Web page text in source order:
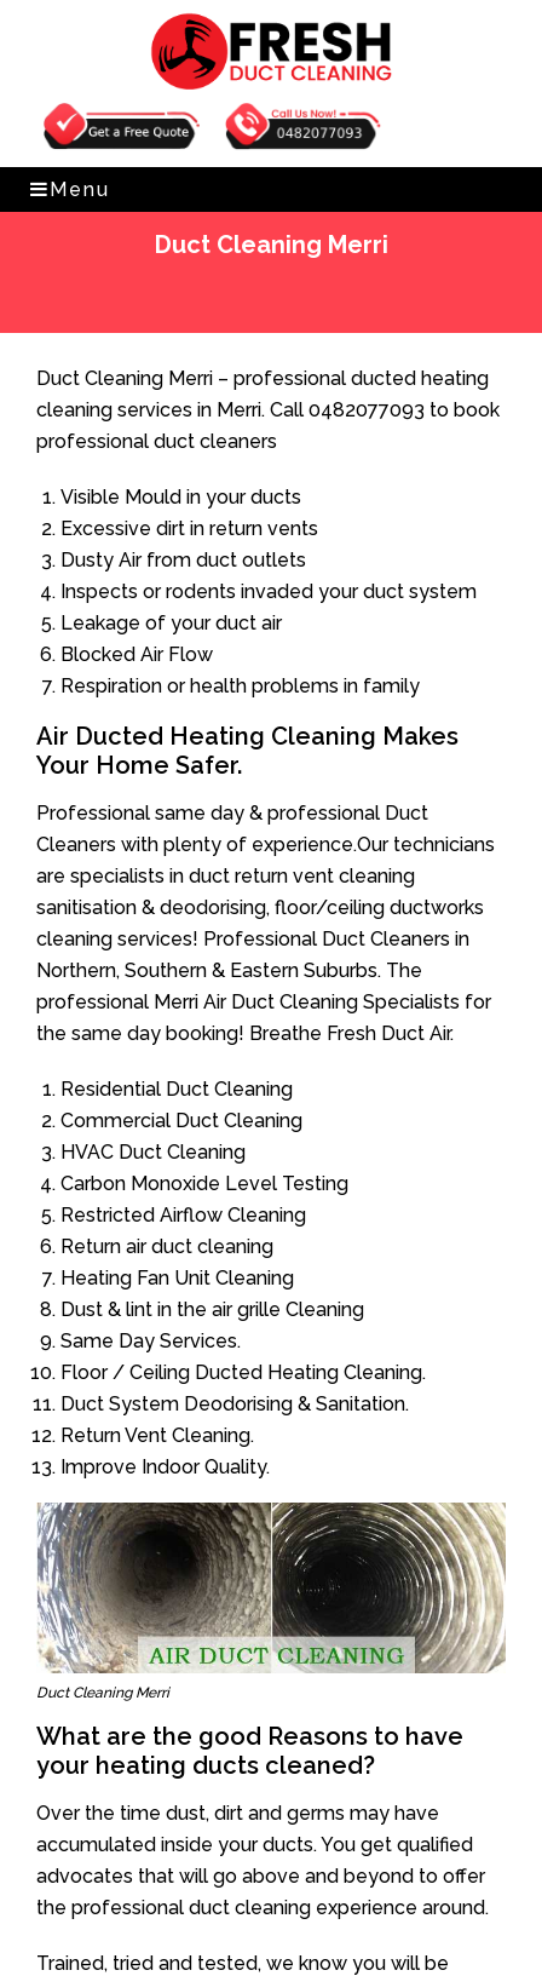
Get Free Quote 0482077093
Menu
Duct Cleaning Merri
Duct Cleaning Merri – professional ducted heating
cleaning services in Merri. Call 0482077093 to book
professional duct cleaners
Visible Mould in your ducts
Excessive dirt in return vents
Dusty Air from duct outlets
Inspects or rodents invaded your duct system
Leakage of your duct air
Blocked Air Flow
Respiration or health problems in family
Air Ducted Heating Cleaning Makes
Your Home Safer.
Professional same day & professional Duct
Cleaners with plenty of experience.Our technicians
are specialists in duct return vent cleaning
sanitisation & deodorising, floor/ceiling ductworks
cleaning services! Professional Duct Cleaners in
Northern, Southern & Eastern Suburbs. The
professional Merri Air Duct Cleaning Specialists for
the same day booking! Breathe Fresh Duct Air.
Residential Duct Cleaning
Commercial Duct Cleaning
HVAC Duct Cleaning
Carbon Monoxide Level Testing
Restricted Airflow Cleaning
Return air duct cleaning
Heating Fan Unit Cleaning
Dust & lint in the air grille Cleaning
Same Day Services.
Floor / Ceiling Ducted Heating Cleaning.
Duct System Deodorising & Sanitation.
Return Vent Cleaning.
Improve Indoor Quality.
Duct Cleaning Merri
What are the good Reasons to have
your heating ducts cleaned?
Over the time dust, dirt and germs may have
accumulated inside your ducts. You get qualified
advocates that will go above and beyond to offer
the professional duct cleaning experience around.
Trained, tried and tested, we know you will be